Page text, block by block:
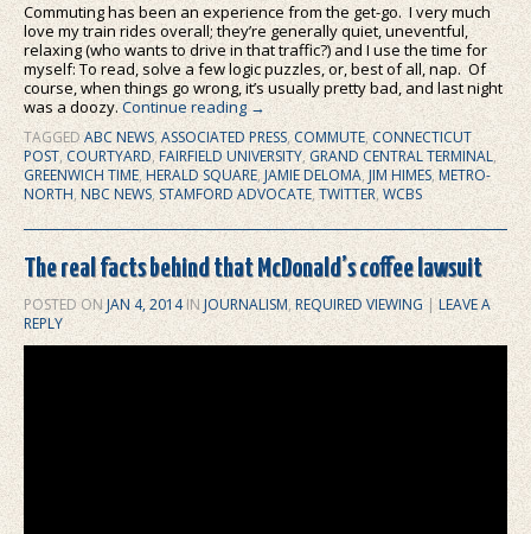
Commuting has been an experience from the get-go. I very much
love my train rides overall; they’re generally quiet, uneventful,
relaxing (who wants to drive in that traffic?) and I use the time for
myself: To read, solve a few logic puzzles, or, best of all, nap. Of
course, when things go wrong, it’s usually pretty bad, and last night
was a doozy.Continue reading→
TAGGED ABC NEWS,ASSOCIATED PRESS,COMMUTE, CONNECTICUT
POST,COURTYARD, FAIRFIELD UNIVERSITY, GRAND CENTRAL TERMINAL,
GREENWICH TIME,HERALD SQUARE,JAMIE DELOMA,JIM HIMES,METRO-
NORTH, NBC NEWS,STAMFORD ADVOCATE, TWITTER, WCBS
The real facts behind that McDonald’s coffee lawsuit
POSTED ONJAN 4, 2014INJOURNALISM,REQUIRED VIEWING |LEAVE A
REPLY